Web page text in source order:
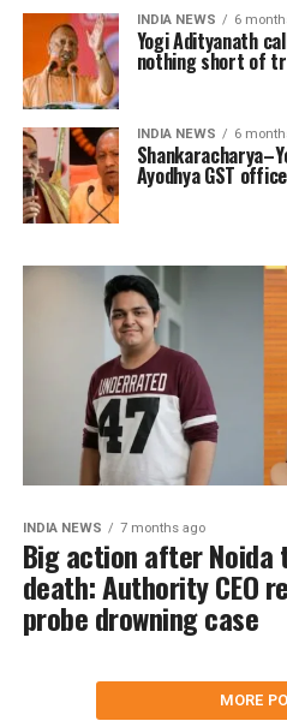
INDIA NEWS 6
Yogi Adityanath
nothing short of
INDIA NEWS 6
Ayodhya GST
INDIA NEWS 7 months ago
Big action after Noida
death: Authority CEO
probe drowning case
MORE